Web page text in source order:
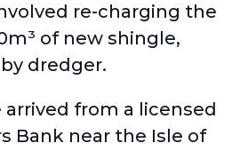
re-charging the
of new shingle,
dredger.
from a licensed
Bank near the Isle of